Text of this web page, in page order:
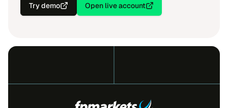
Try demo
Open live account